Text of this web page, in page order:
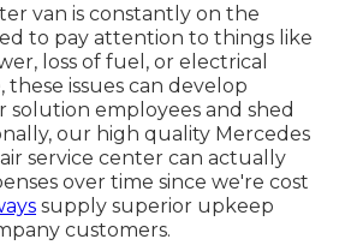
van is constantly on the
to pay attention to things like
loss of fuel, or electrical
these issues can develop
employees and shed
our high quality Mercedes
service center can actually
over time since we're cost
supply superior upkeep
customers.